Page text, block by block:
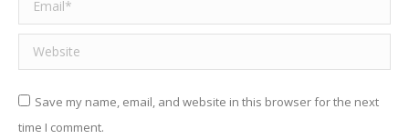
Website
Save my name, email, and website in this browser for the next
time I comment.